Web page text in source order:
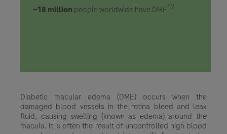
~18 million people worldwide have DME†,2
Diabetic macular edema (DME) occurs when the
damaged blood vessels in the retina bleed and leak
fluid, causing swelling (known as edema) around the
macula. It is often the result of uncontrolled high blood